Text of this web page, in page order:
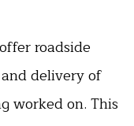
roadside
delivery of
worked on. This